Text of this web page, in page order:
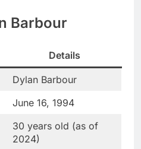
Barbour
Details
Dylan Barbour
June 16, 1994
30 years old (as of
2024)